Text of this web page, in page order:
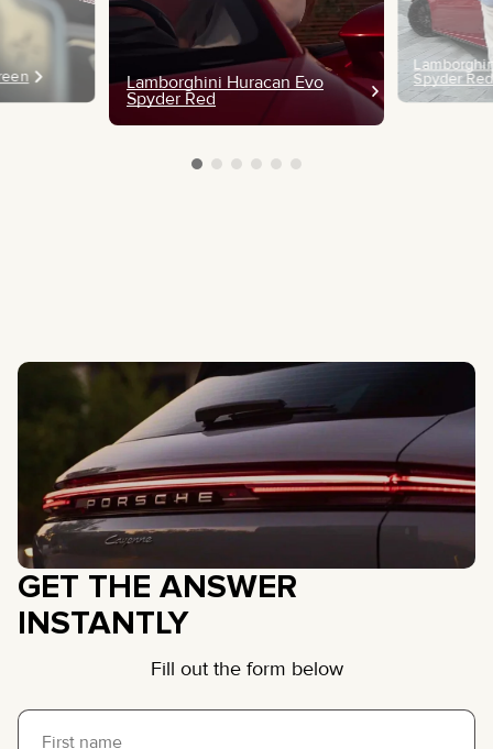
Lamborghini Huracan Evo
Spyder Red
Spyder Red
GET THE ANSWER
INSTANTLY
Fill out the form below